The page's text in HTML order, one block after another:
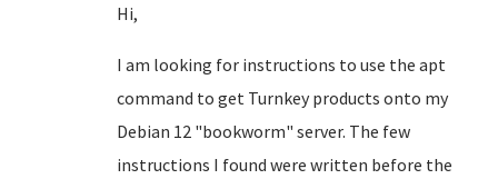
Hi,
I am looking for instructions to use the apt
command to get Turnkey products onto my
Debian 12 "bookworm" server. The few
instructions I found were written before the